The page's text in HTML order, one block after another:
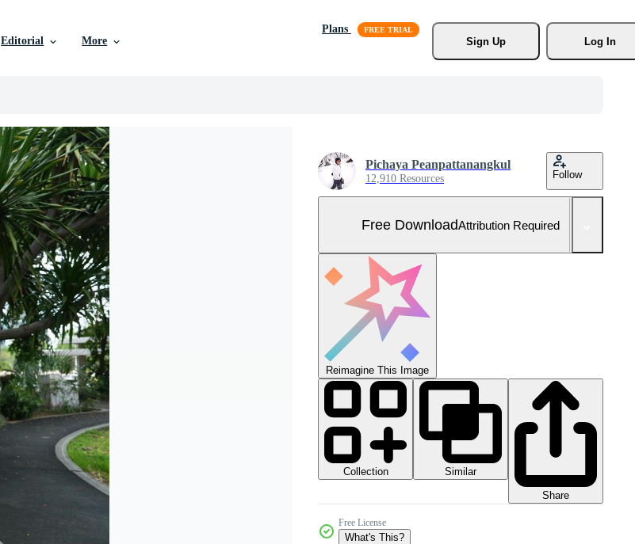
Editorial More
Plans
Sign Up
Log In
Pichaya Peanpattanangkul
12,910 Resources Follow
Free DownloadAttribution Required
Reimagine This Image
Collection
Similar
Share
Free License
What's This?